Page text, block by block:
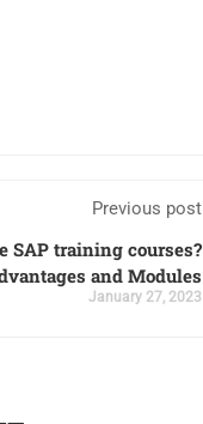
Previous post
SAP training courses?
and Modules
January 27, 2023